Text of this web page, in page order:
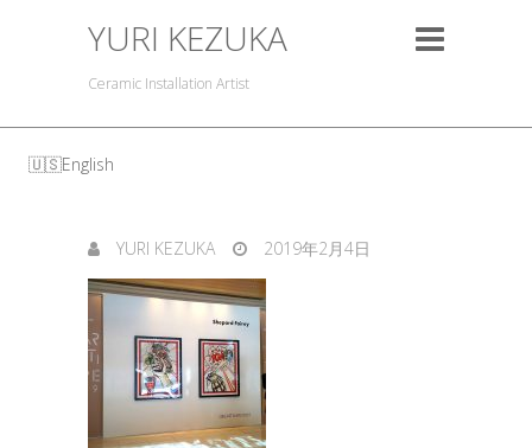
YURI KEZUKA
Ceramic Installation Artist
English
YURI KEZUKA 2019年2月4日